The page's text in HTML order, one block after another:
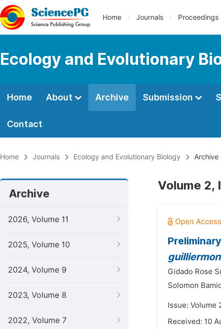
Home Journals Proceedings
Ecology and Evolutionary
Home About Archive Submission
Contact
Home Journals Ecology and Evolutionary Biology Archive
Archive
2026, Volume 11
2025, Volume 10
2024, Volume 9
2023, Volume 8
2022, Volume 7
Volume 2,
Gidado Rose
Solomon
Issue: Volume
Received: 10